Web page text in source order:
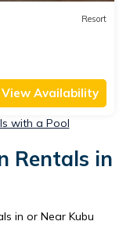
Resort
View Availability
with a Pool
Rentals in
in or Near Kubu